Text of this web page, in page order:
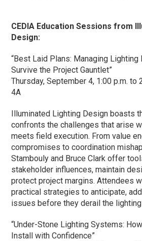
CEDIA Education Sessions from
Design:
“Best Laid Plans: Managing Lighting
Survive the Project Gauntlet”
Thursday, September 4, 1:00 p.m. to
4A
Illuminated Lighting Design boasts
confronts the challenges that arise
meets field execution. From value
compromises to coordination
Stambouly and Bruce Clark offer
stakeholder influences, maintain
protect project margins. Attendees
practical strategies to anticipate,
issues before they derail the
“Under-Stone Lighting Systems:
Install with Confidence”